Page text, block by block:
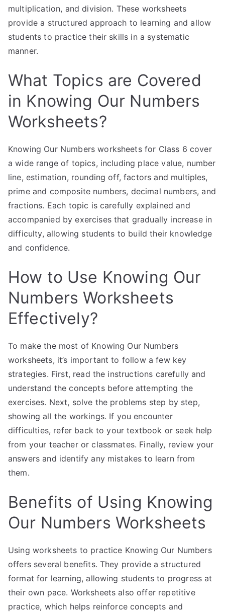
multiplication, and division. These worksheets
provide a structured approach to learning and allow
students to practice their skills in a systematic
manner.
What Topics are Covered
in Knowing Our Numbers
Worksheets?
Knowing Our Numbers worksheets for Class 6 cover
a wide range of topics, including place value, number
line, estimation, rounding off, factors and multiples,
prime and composite numbers, decimal numbers, and
fractions. Each topic is carefully explained and
accompanied by exercises that gradually increase in
difficulty, allowing students to build their knowledge
and confidence.
How to Use Knowing Our
Numbers Worksheets
Effectively?
To make the most of Knowing Our Numbers
worksheets, it’s important to follow a few key
strategies. First, read the instructions carefully and
understand the concepts before attempting the
exercises. Next, solve the problems step by step,
showing all the workings. If you encounter
difficulties, refer back to your textbook or seek help
from your teacher or classmates. Finally, review your
answers and identify any mistakes to learn from
them.
Benefits of Using Knowing
Our Numbers Worksheets
Using worksheets to practice Knowing Our Numbers
offers several benefits. They provide a structured
format for learning, allowing students to progress at
their own pace. Worksheets also offer repetitive
practice, which helps reinforce concepts and